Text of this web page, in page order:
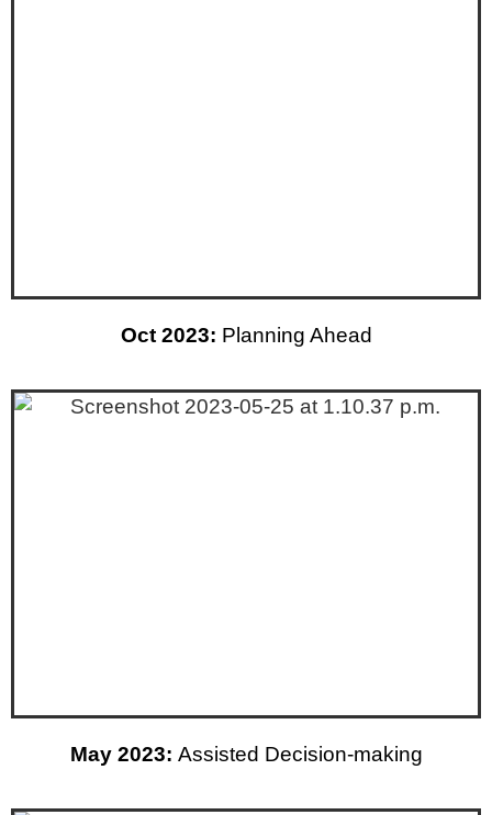
Oct 2023: Planning Ahead
May 2023: Assisted Decision-making